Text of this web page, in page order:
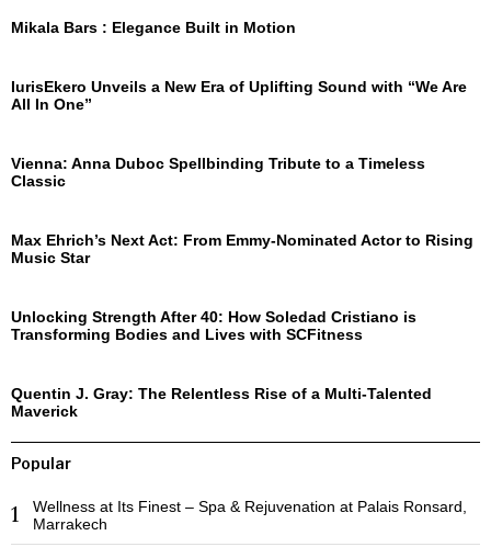
Mikala Bars : Elegance Built in Motion
IurisEkero Unveils a New Era of Uplifting Sound with “We Are
All In One”
Vienna: Anna Duboc Spellbinding Tribute to a Timeless
Classic
Max Ehrich’s Next Act: From Emmy-Nominated Actor to Rising
Music Star
Unlocking Strength After 40: How Soledad Cristiano is
Transforming Bodies and Lives with SCFitness
Quentin J. Gray: The Relentless Rise of a Multi-Talented
Maverick
Popular
1
Wellness at Its Finest – Spa & Rejuvenation at Palais Ronsard,
Marrakech